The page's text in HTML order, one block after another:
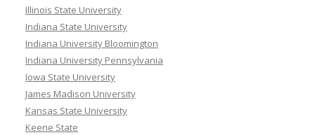
Illinois State University
Indiana State University
Indiana University Bloomington
Indiana University Pennsylvania
Iowa State University
James Madison University
Kansas State University
Keene State